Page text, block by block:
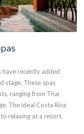
have recently added
stage. These spas
ranging from Thai
The ideal Costa Rica
relaxing at a resort.